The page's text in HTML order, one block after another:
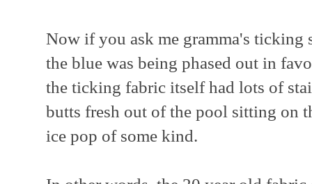
Now if you ask me gramma's ticking
the blue was being phased out in
the ticking fabric itself had lots of
butts fresh out of the pool sitting on
ice pop of some kind.